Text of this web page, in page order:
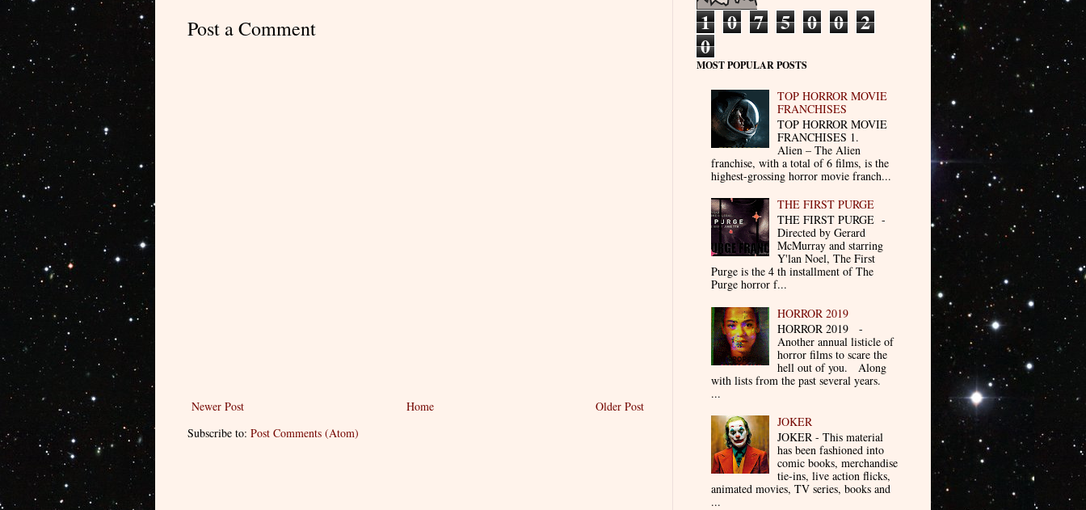
Post a Comment
Newer Post Older Post
Home
Subscribe to: Post Comments (Atom)
1 0 7 5 0 0 2
0
MOST POPULAR POSTS
TOP HORROR MOVIE
FRANCHISES
TOP HORROR MOVIE
FRANCHISES 1.
Alien – The Alien
franchise, with a total of 6 films, is the
highest-grossing horror movie franch...
THE FIRST PURGE
THE FIRST PURGE -
Directed by Gerard
McMurray and starring
Y'lan Noel, The First
Purge is the 4 th installment of The
Purge horror f...
HORROR 2019
HORROR 2019 -
Another annual listicle of
horror films to scare the
hell out of you. Along
with lists from the past several years.
...
JOKER
JOKER - This material
has been fashioned into
comic books, merchandise
tie-ins, live action flicks,
animated movies, TV series, books and
...